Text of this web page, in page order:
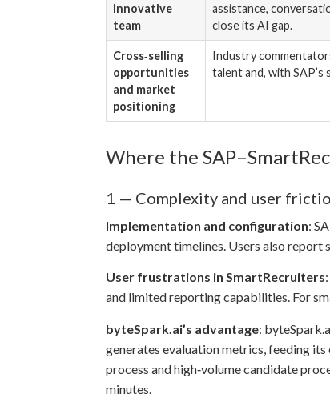
innovative
team
assistance,
close its AI gap.
Cross‑selling
opportunities
and market
positioning
Industry
talent and, with
Where the
1 — Complexity and user
Implementation and configuration:
deployment timelines. Users also
User frustrations in SmartRecruiters
and limited reporting capabilities. For
byteSpark.ai’s advantage:
generates evaluation metrics, feeding
process and high‑volume candidate
minutes.